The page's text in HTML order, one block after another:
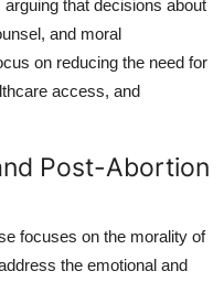
that decisions about
and moral
on reducing the need for
access, and
Post-Abortion
focuses on the morality of
the emotional and